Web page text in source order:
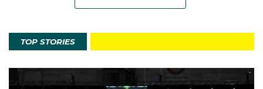
TOP STORIES